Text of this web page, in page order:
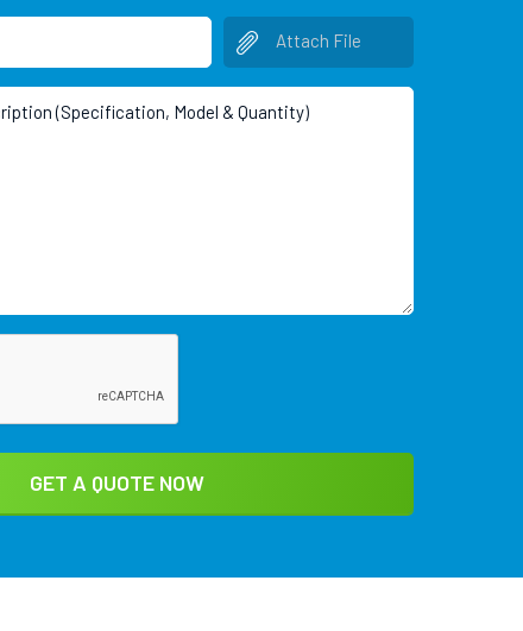
Attach File